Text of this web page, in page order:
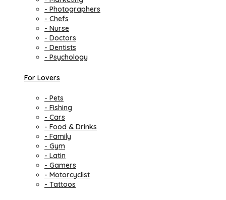
- Photographers
- Chefs
- Nurse
- Doctors
- Dentists
- Psychology
For Lovers
- Pets
- Fishing
- Cars
- Food & Drinks
- Family
- Gym
- Latin
- Gamers
- Motorcyclist
- Tattoos